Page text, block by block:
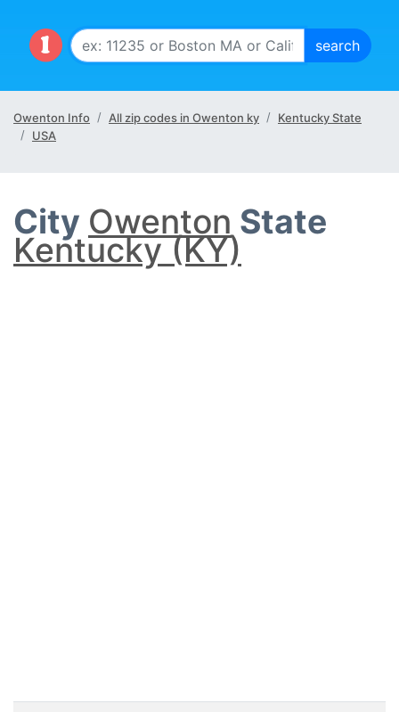
Owenton Info All zip codes in Owenton ky
Kentucky State
USA
City Owenton State
Kentucky (KY)